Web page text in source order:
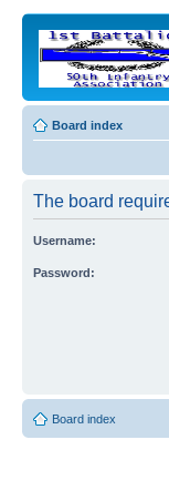
Board index
The board
Username:
Password:
Board index